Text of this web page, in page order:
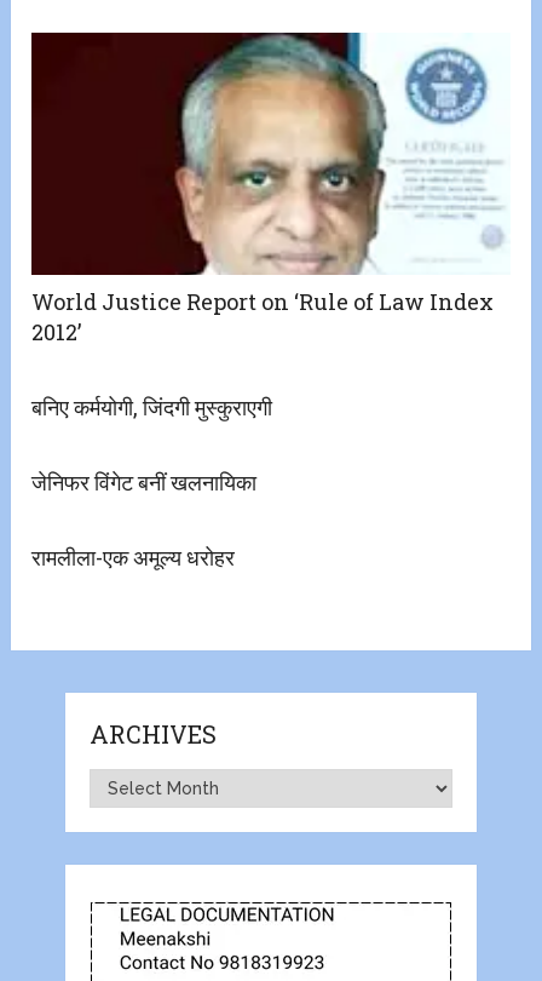
World Justice Report on ‘Rule of Law Index
2012’
बनिए कर्मयोगी, जिंदगी मुस्कुराएगी
जेनिफर विंगेट बनीं खलनायिका
रामलीला-एक अमूल्य धरोहर
ARCHIVES
Archives